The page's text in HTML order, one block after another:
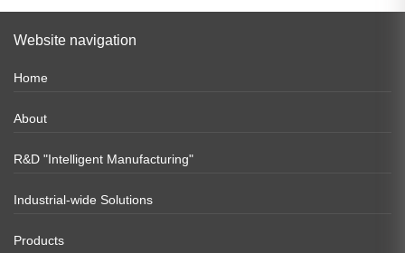
Website navigation
Home
About
R&D "Intelligent Manufacturing"
Industrial-wide Solutions
Products